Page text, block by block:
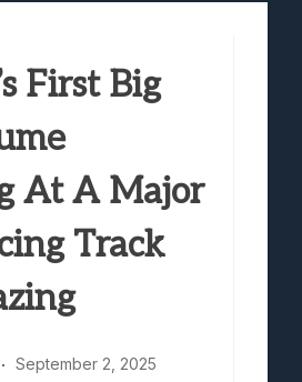
Kun Is Supporting Me From
Legends: The Fighting Game
Review: An Atmospheric Indie
First Big
At A Major
Track
September 2, 2025